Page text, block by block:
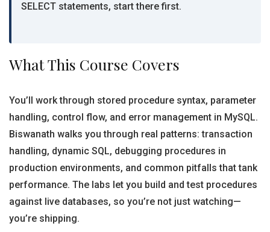
SELECT statements, start there first.
What This Course Covers
You’ll work through stored procedure syntax, parameter
handling, control flow, and error management in MySQL.
Biswanath walks you through real patterns: transaction
handling, dynamic SQL, debugging procedures in
production environments, and common pitfalls that tank
performance. The labs let you build and test procedures
against live databases, so you’re not just watching—
you’re shipping.